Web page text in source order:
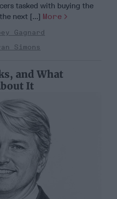
tasked with buying the
next [...] More
Gagnard
Simons
and What
It